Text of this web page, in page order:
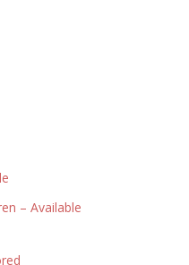
– Available